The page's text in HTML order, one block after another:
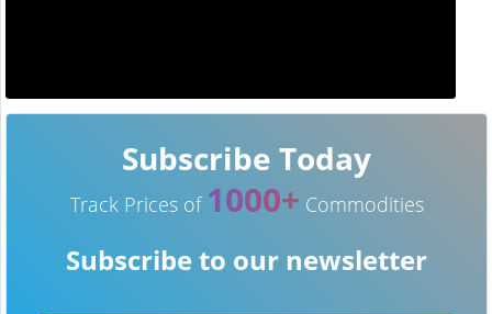
Subscribe Today
Track Prices of 1000+ Commodities
Subscribe to our newsletter